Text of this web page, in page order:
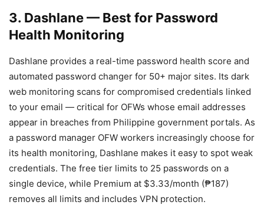
3. Dashlane — Best for Password
Health Monitoring
Dashlane provides a real-time password health score and
automated password changer for 50+ major sites. Its dark
web monitoring scans for compromised credentials linked
to your email — critical for OFWs whose email addresses
appear in breaches from Philippine government portals. As
a password manager OFW workers increasingly choose for
its health monitoring, Dashlane makes it easy to spot weak
credentials. The free tier limits to 25 passwords on a
single device, while Premium at $3.33/month (₱187)
removes all limits and includes VPN protection.